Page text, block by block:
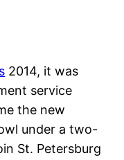
2014, it was
service
the new
under a two-
St. Petersburg